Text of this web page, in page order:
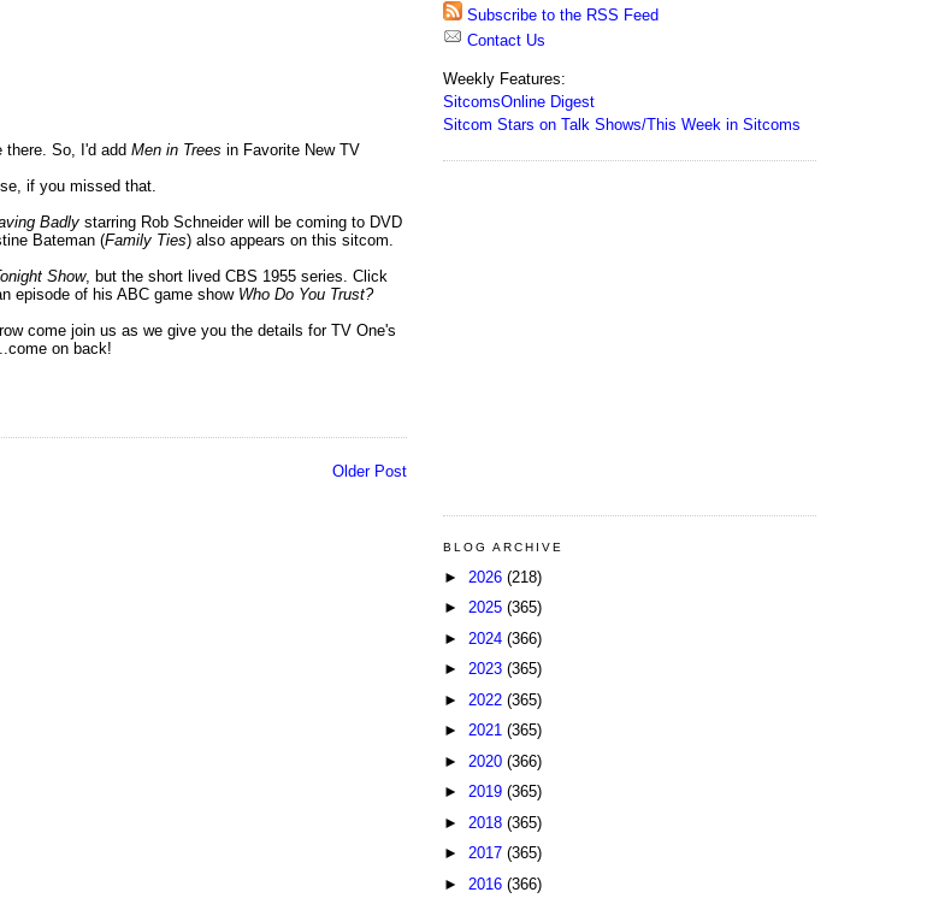
there. So, I'd add Men in Trees in Favorite New TV
if you missed that.
Badly starring Rob Schneider will be coming to DVD
Bateman (Family Ties) also appears on this sitcom.
Show, but the short lived CBS 1955 series. Click
episode of his ABC game show Who Do You Trust?
come join us as we give you the details for TV One's
on back!
Older Post
Subscribe to the RSS Feed
Contact Us
Weekly Features:
SitcomsOnline Digest
Sitcom Stars on Talk Shows/This Week in Sitcoms
BLOG ARCHIVE
► 2026 (218)
► 2025 (365)
► 2024 (366)
► 2023 (365)
► 2022 (365)
► 2021 (365)
► 2020 (366)
► 2019 (365)
► 2018 (365)
► 2017 (365)
► 2016 (366)